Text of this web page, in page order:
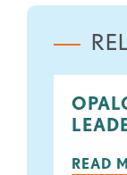
READ